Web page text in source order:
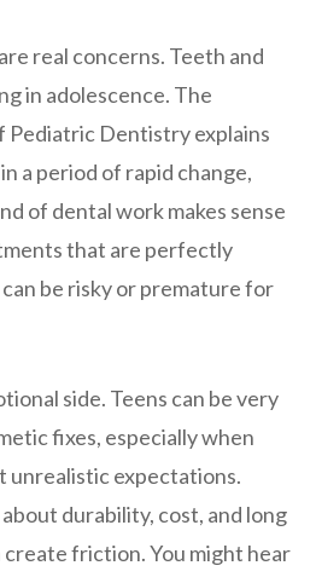
real concerns. Teeth and
in adolescence. The
Pediatric Dentistry explains
a period of rapid change,
of dental work makes sense
that are perfectly
be risky or premature for
side. Teens can be very
fixes, especially when
unrealistic expectations.
durability, cost, and long
friction. You might hear